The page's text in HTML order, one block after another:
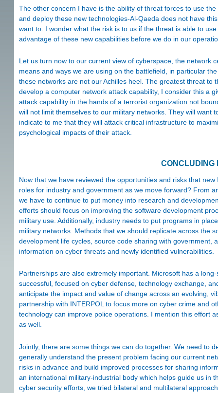
The other concern I have is the ability of threat forces to use
and deploy these new technologies-Al-Qaeda does not have
want to. I wonder what the risk is to us if the threat is able to
advantage of these new capabilities before we do in our
Let us turn now to our current view of cyberspace, the network
means and ways we are using on the battlefield, in particular
these networks are not our Achilles heel. The greatest threat
develop a computer network attack capability, I consider this a
attack capability in the hands of a terrorist organization not
will not limit themselves to our military networks. They will want
indicate to me that they will attack critical infrastructure to
psychological impacts of their attack.
CONCLUDING
Now that we have reviewed the opportunities and risks that
roles for industry and government as we move forward? From
we have to continue to put money into research and
efforts should focus on improving the software development
military use. Additionally, industry needs to put programs in
military networks. Methods that we should replicate across the
development life cycles, source code sharing with government,
information on cyber threats and newly identified vulnerabilities.
Partnerships are also extremely important. Microsoft has a
successful, focused on cyber defense, technology exchange,
anticipate the impact and value of change across an evolving,
partnership with INTERPOL to focus more on cyber crime and
technology can improve police operations. I mention this effort
as well.
Jointly, there are some things we can do together. We need to
generally understand the present problem facing our current
risks in advance and build improved processes for sharing
an international military-industrial body which helps guide us in
cyber security efforts, we tried bilateral and multilateral